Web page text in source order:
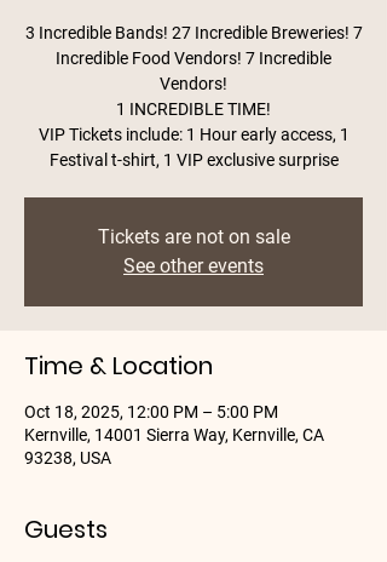
3 Incredible Bands! 27 Incredible Breweries! 7
Incredible Food Vendors! 7 Incredible
Vendors!
1 INCREDIBLE TIME!
VIP Tickets include: 1 Hour early access, 1
Festival t-shirt, 1 VIP exclusive surprise
Tickets are not on sale
See other events
Time & Location
Oct 18, 2025, 12:00 PM – 5:00 PM
Kernville, 14001 Sierra Way, Kernville, CA
93238, USA
Guests